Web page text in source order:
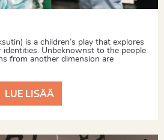
is a children’s play that explores
identities. Unbeknownst to the people
from another dimension are
LUE LISÄÄ